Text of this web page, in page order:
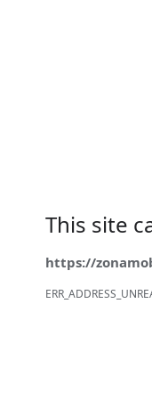
This site
https://